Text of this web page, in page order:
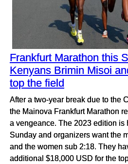
Frankfurt Marathon this
Kenyans Brimin Misoi
top the field
After a two-year break due to the
the Mainova Frankfurt Marathon
a vengeance. The 2023 edition is
Sunday and organizers want the
and the women sub 2:18. They
additional $18,000 USD for the